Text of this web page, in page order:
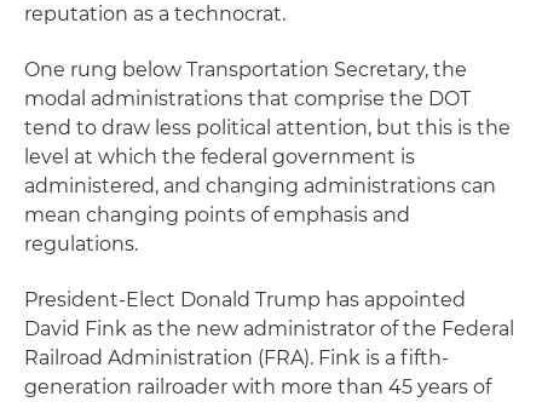
reputation as a technocrat.
One rung below Transportation Secretary, the
modal administrations that comprise the DOT
tend to draw less political attention, but this is the
level at which the federal government is
administered, and changing administrations can
mean changing points of emphasis and
regulations.
President-Elect Donald Trump has appointed
David Fink as the new administrator of the Federal
Railroad Administration (FRA). Fink is a fifth-
generation railroader with more than 45 years of